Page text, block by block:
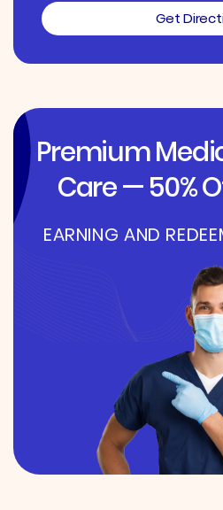
Get
Premium
Care — 50%
EARNING AND